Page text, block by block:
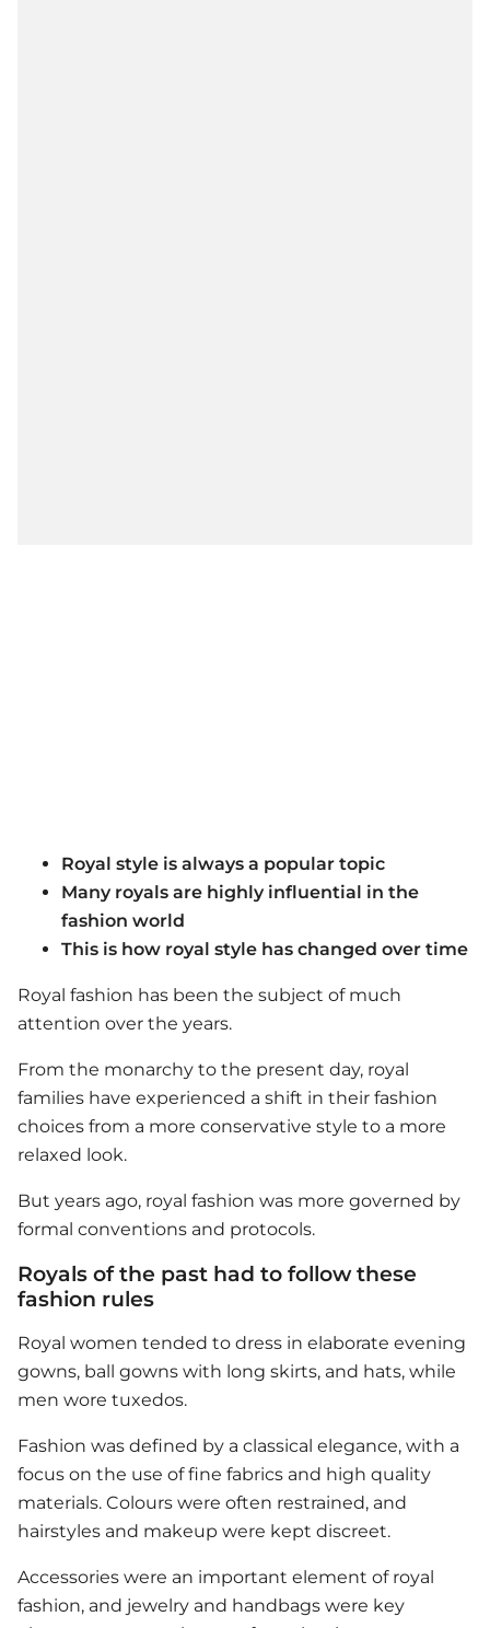
Royal style is always a popular topic
Many royals are highly influential in the
fashion world
This is how royal style has changed over time
Royal fashion has been the subject of much
attention over the years.
From the monarchy to the present day, royal
families have experienced a shift in their fashion
choices from a more conservative style to a more
relaxed look.
But years ago, royal fashion was more governed by
formal conventions and protocols.
Royals of the past had to follow these
fashion rules
Royal women tended to dress in elaborate evening
gowns, ball gowns with long skirts, and hats, while
men wore tuxedos.
Fashion was defined by a classical elegance, with a
focus on the use of fine fabrics and high quality
materials. Colours were often restrained, and
hairstyles and makeup were kept discreet.
Accessories were an important element of royal
fashion, and jewelry and handbags were key